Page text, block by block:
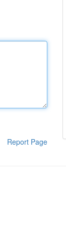
Report Page